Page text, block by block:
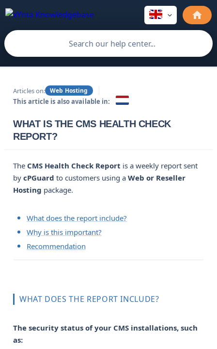
Articles on: Web Hosting
This article is also available in:
WHAT IS THE CMS HEALTH CHECK
REPORT?
The CMS Health Check Report is a weekly report sent
by cPGuard to customers using a Web or Reseller
Hosting package.
What does the report include?
Why is this important?
Recommendation
WHAT DOES THE REPORT INCLUDE?
The security status of your CMS installations, such
as: